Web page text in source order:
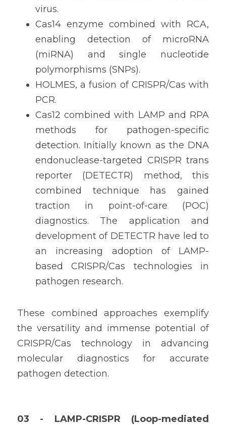
virus.
Cas14 enzyme combined with RCA,
enabling detection of microRNA
(miRNA) and single nucleotide
polymorphisms (SNPs).
HOLMES, a fusion of CRISPR/Cas with
PCR.
Cas12 combined with LAMP and RPA
methods for pathogen-specific
detection. Initially known as the DNA
endonuclease-targeted CRISPR trans
reporter (DETECTR) method, this
combined technique has gained
traction in point-of-care (POC)
diagnostics. The application and
development of DETECTR have led to
an increasing adoption of LAMP-
based CRISPR/Cas technologies in
pathogen research.
These combined approaches exemplify
the versatility and immense potential of
CRISPR/Cas technology in advancing
molecular diagnostics for accurate
pathogen detection.
03 - LAMP-CRISPR (Loop-mediated